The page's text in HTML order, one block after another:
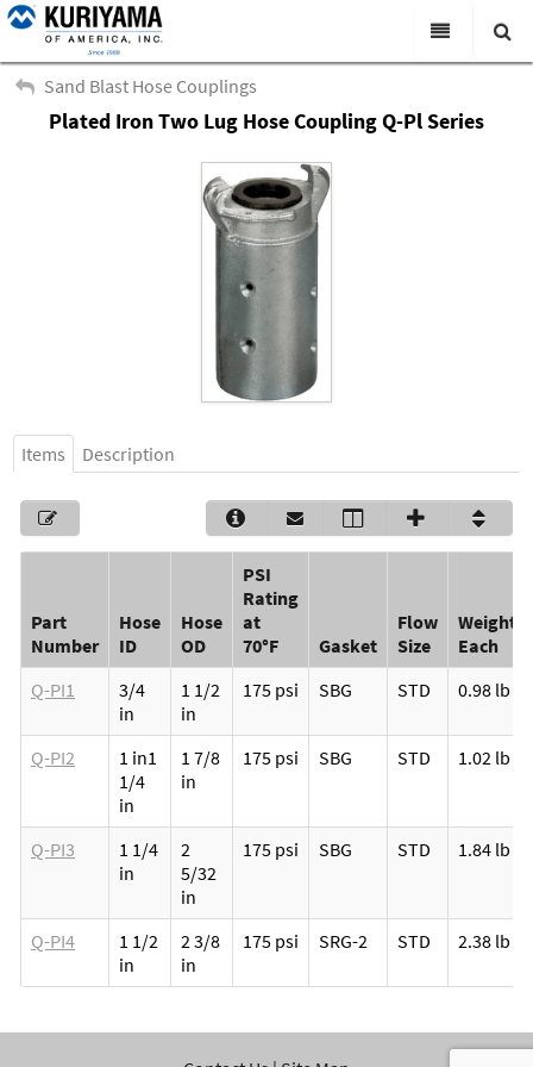
All Categories
Products
Virtual Catalogs
News & Events
About Us
Distributors
Careers
Search
Sand Blast Hose Couplings
Plated Iron Two Lug Hose Coupling Q-Pl Series
Items Description
Part
Number
Hose
ID
Hose
OD
PSI
Rating
at
70°F
Gasket
Flow
Size
Weight
Each
Q-PI1
3/4
in
1 1/2
in
175 psi SBG STD 0.98 lb
Q-PI2 1 in1
1/4
in
1 7/8
in
175 psi SBG STD 1.02 lb
Q-PI3
1 1/4
in
2
5/32
in
175 psi SBG STD 1.84 lb
Q-PI4
1 1/2
in
2 3/8
in
175 psi SRG-2 STD 2.38 lb